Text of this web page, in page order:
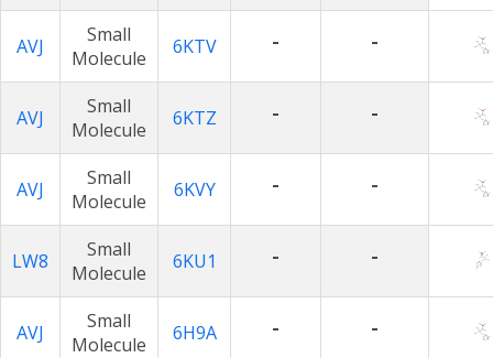
AVJ
Small
Molecule
6KTV - -
AVJ
Small
Molecule
6KTZ - -
AVJ
Small
Molecule
6KVY - -
LW8
Small
Molecule
6KU1 - -
AVJ
Small
Molecule
6H9A - -